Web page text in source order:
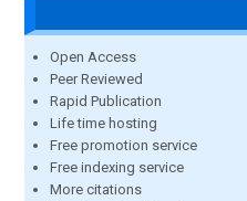
Open Access
Peer Reviewed
Rapid Publication
Life time hosting
Free promotion service
Free indexing service
More citations